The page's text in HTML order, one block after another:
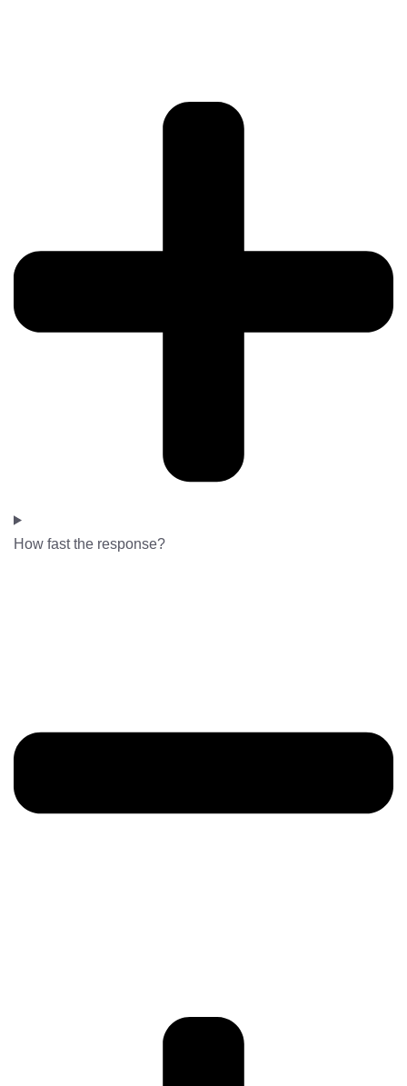
How fast the response?